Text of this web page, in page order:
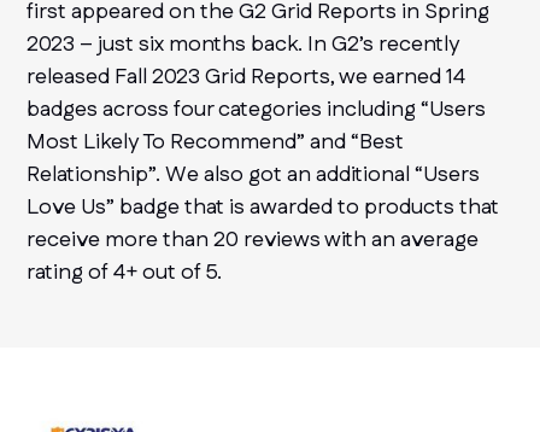
first appeared on the G2 Grid Reports in Spring
2023 – just six months back. In G2’s recently
released Fall 2023 Grid Reports, we earned 14
badges across four categories including “Users
Most Likely To Recommend” and “Best
Relationship”. We also got an additional “Users
Love Us” badge that is awarded to products that
receive more than 20 reviews with an average
rating of 4+ out of 5.